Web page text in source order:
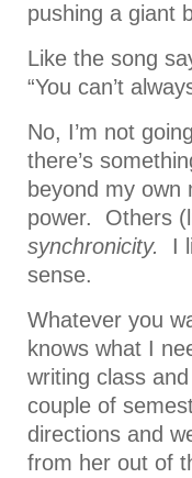
pushing a giant
Like the song
“You can’t
No, I’m not
there’s
beyond my
power. Others
synchronicity.
I
sense.
Whatever you
knows what I
writing class
couple of
directions and
from her out of